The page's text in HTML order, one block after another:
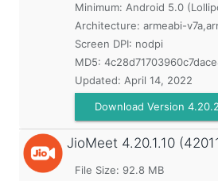
Minimum: Android 5.0
Architecture: armeabi-
Screen DPI: nodpi
MD5:
Updated: April 14, 2022
Download Version
JioMeet 4.20.1.10
File Size: 92.8 MB